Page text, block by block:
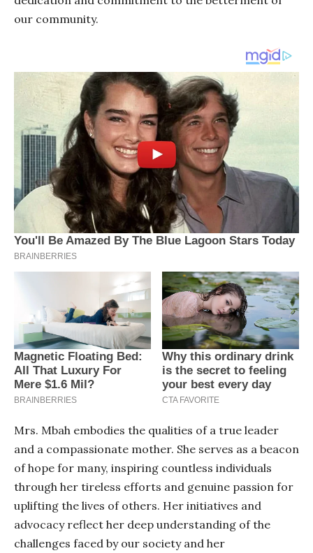
our community.
Mrs. Mbah embodies the qualities of a true leader
and a compassionate mother. She serves as a beacon
of hope for many, inspiring countless individuals
through her tireless efforts and genuine passion for
uplifting the lives of others. Her initiatives and
advocacy reflect her deep understanding of the
challenges faced by our society and her